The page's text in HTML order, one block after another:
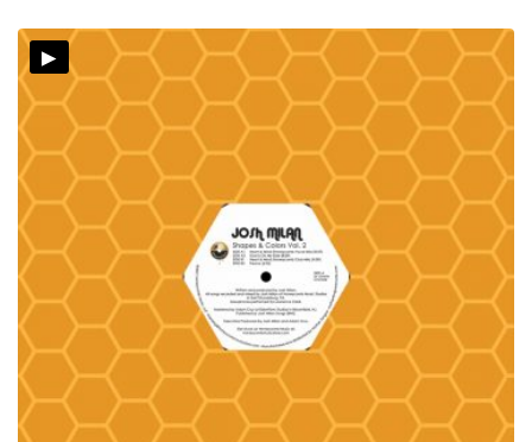
▸